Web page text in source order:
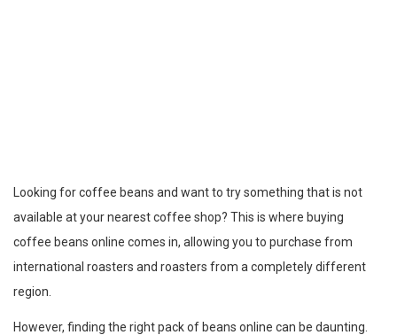
Looking for coffee beans and want to try something that is not
available at your nearest coffee shop? This is where buying
coffee beans online comes in, allowing you to purchase from
international roasters and roasters from a completely different
region.
However, finding the right pack of beans online can be daunting.